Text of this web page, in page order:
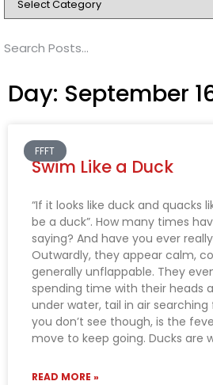
Day: September
FFFT
Swim Like a Duck
“If it looks like duck and quacks
be a duck”. How many times
saying? And have you ever
Outwardly, they appear calm,
generally unflappable. They
spending time with their heads
under water, tail in air searching
you don’t see though, is the
move to keep going. Ducks are
READ MORE »